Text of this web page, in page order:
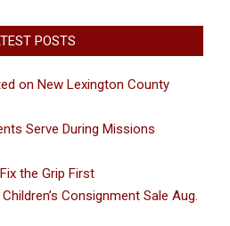
POSTS
on New Lexington County
Serve During Missions
the Grip First
Consignment Sale Aug.